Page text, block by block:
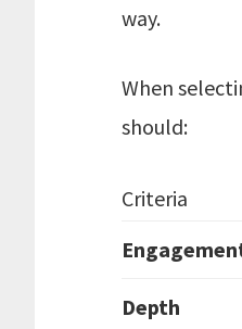
way.
When
should:
Criteria
Depth